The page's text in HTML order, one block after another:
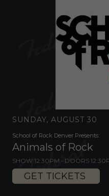
SUNDAY, AUGUST 30
School of Rock Denver Presents:
Animals of Rock
SHOW 12:30PM • DOORS
GET TICKETS